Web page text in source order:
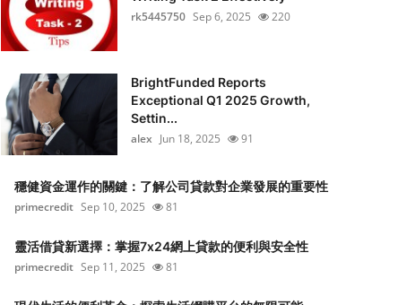
rk5445750 Sep 6, 2025 220
BrightFunded Reports
Exceptional Q1 2025 Growth,
Settin...
alex Jun 18, 2025 91
穩健資金運作的關鍵：了解公司貸款對企業發展的重要性
primecredit Sep 10, 2025 81
靈活借貸新選擇：掌握7x24網上貸款的便利與安全性
primecredit Sep 11, 2025 81